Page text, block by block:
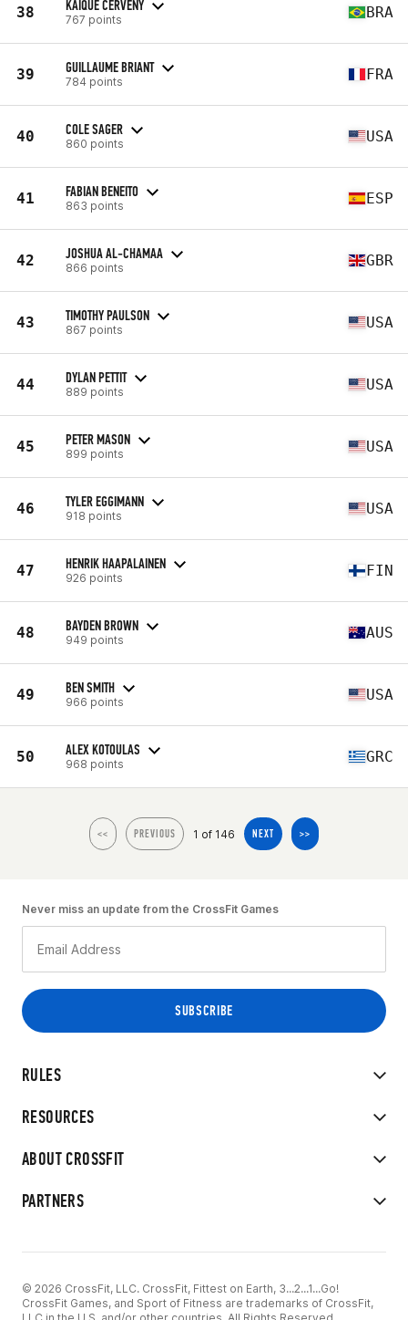
38 KAIQUE CERVENY
767 points BRA
39 GUILLAUME BRIANT
784 points FRA
40 COLE SAGER
860 points USA
41 FABIAN BENEITO
863 points ESP
42 JOSHUA AL-CHAMAA
866 points GBR
43 TIMOTHY PAULSON
867 points USA
44 DYLAN PETTIT
889 points USA
45 PETER MASON
899 points USA
46 TYLER EGGIMANN
918 points USA
47 HENRIK HAAPALAINEN
926 points FIN
48 BAYDEN BROWN
949 points AUS
49 BEN SMITH
966 points USA
50 ALEX KOTOULAS
968 points GRC
<< PREVIOUS 1 of 146 NEXT >>
RULES
RESOURCES
ABOUT CROSSFIT
PARTNERS
Never miss an update from the CrossFit Games
© 2026 CrossFit, LLC. CrossFit, Fittest on Earth, 3...2...1...Go!
CrossFit Games, and Sport of Fitness are trademarks of CrossFit,